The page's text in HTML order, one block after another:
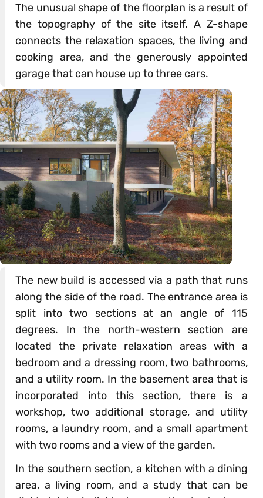
The unusual shape of the floorplan is a result of
the topography of the site itself. A Z-shape
connects the relaxation spaces, the living and
cooking area, and the generously appointed
garage that can house up to three cars.
The new build is accessed via a path that runs
along the side of the road. The entrance area is
split into two sections at an angle of 115
degrees. In the north-western section are
located the private relaxation areas with a
bedroom and a dressing room, two bathrooms,
and a utility room. In the basement area that is
incorporated into this section, there is a
workshop, two additional storage, and utility
rooms, a laundry room, and a small apartment
with two rooms and a view of the garden.
In the southern section, a kitchen with a dining
area, a living room, and a study that can be